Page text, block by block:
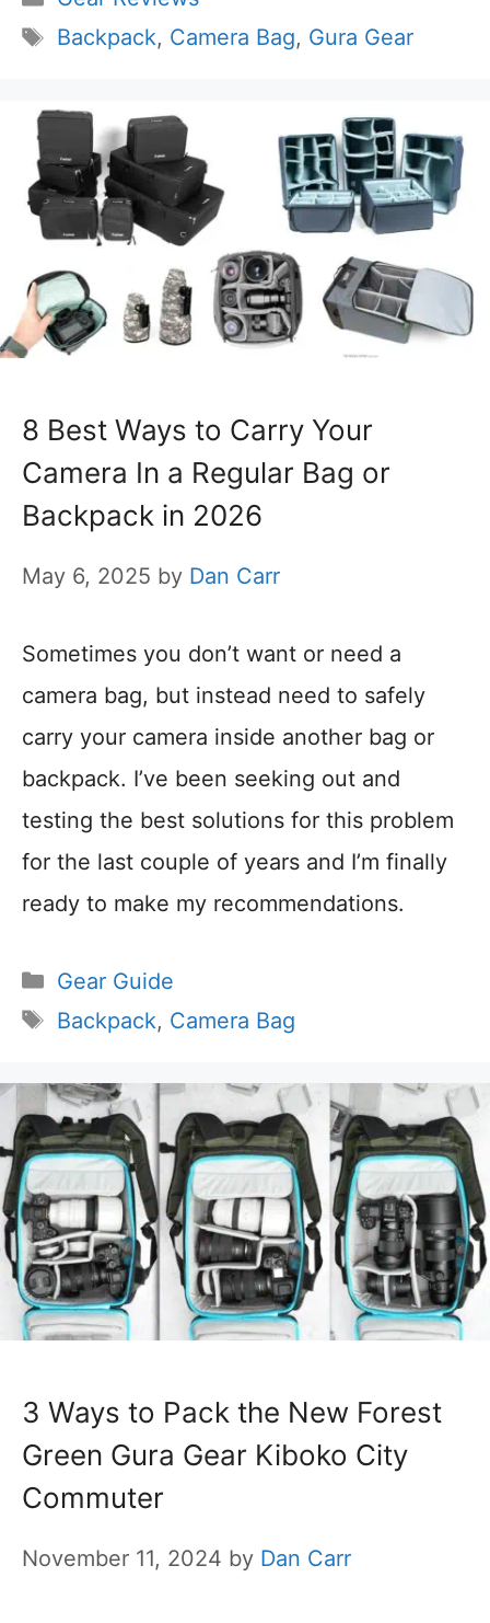
Tags
Backpack, Camera Bag, Gura Gear
8 Best Ways to Carry Your
Camera In a Regular Bag or
Backpack in 2026
May 6, 2025 by Dan Carr
Sometimes you don’t want or need a
camera bag, but instead need to safely
carry your camera inside another bag or
backpack. I’ve been seeking out and
testing the best solutions for this problem
for the last couple of years and I’m finally
ready to make my recommendations.
Categories
Gear Guide
Tags
Backpack, Camera Bag
3 Ways to Pack the New Forest
Green Gura Gear Kiboko City
Commuter
November 11, 2024 by Dan Carr